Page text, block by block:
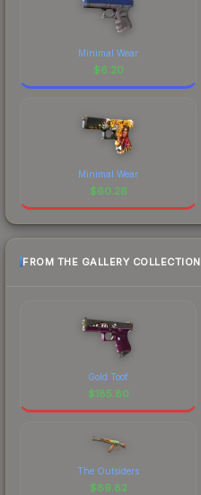
Minimal Wear
$6.20
Minimal Wear
$60.26
FROM THE GALLERY COLLECTION
Gold Toof
$185.80
The Outsiders
$89.82